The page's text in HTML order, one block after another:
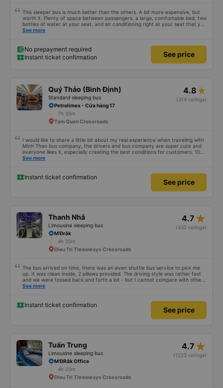
This sleeper bus is much better than the others. A bit more expensive, but
worth it. Plenty of space between passengers, a large, comfortable bed, two
bottles of water at your seat, and air conditioning right at your seat that you
can turn on and off. Friendly staff and a quiet driver. A power outlet to
See more
No prepayment required
Instant ticket confirmation
See price
Quý Thảo (Bình Định)
Standard sleeping bus
4.8
(314 ratings)
Petrolimex - Cửa hàng 17
7h 35m
Tam Quan Crossroads
I would like to share a little bit about my real experience when traveling with
Minh Thao bus company, the drivers and bus company are super cute and
everyone likes it, especially creating the best conditions for customers. 10
points is not available but &lt;333333333333
See more
Instant ticket confirmation
See price
Thanh Nhã
Limousine sleeping bus
4.7 star_rate
(432 ratings)
M'Đrắk
4h 20m
Dieu Tri Threeways Crossroads
The bus arrived on time, there was an even shuttle bus service to pick me
up. It was clean inside, 2 pillows provided. The driving style was rather fast
and we were tossed back and forth a lot - but I cannot compare with other
night buses as it was my first one. Generally, I am satisfied.
See more
Instant ticket confirmation
See price
Tuấn Trung
Limousine sleeping bus
4.7 star_rate
(1223 ratings)
M’ĐRắk Office
4h 20m
Dieu Tri Threeways Crossroads